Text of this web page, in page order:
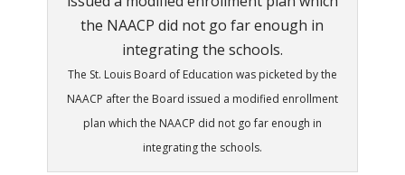
The St. Louis Board of Education was picketed by the
NAACP after the Board issued a modified enrollment
plan which the NAACP did not go far enough in
integrating the schools.